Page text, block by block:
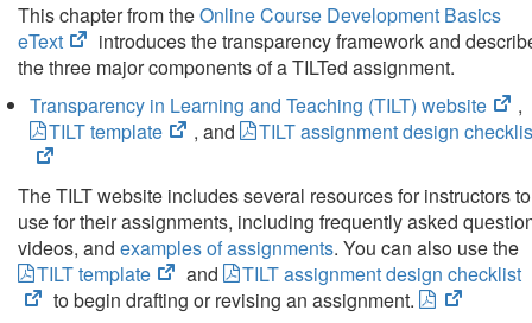
new
tab)
This chapter from theOnline Course Development Basics
eText
(opens
in
tab)
introduces the transparency framework and
the three major components of a TILTed assignment.
Transparency in Learning and Teaching (TILT) website
in
,
TILT template
(opens
new
tab)
, and TILT assignment design
The TILT website includes several resources for instructors to
use for their assignments, including frequently asked
videos, and examples of assignments. You can also use the
TILT template
(opens
in
and
TILT assignment design checklist
to begin drafting or revising an assignment.
(opens